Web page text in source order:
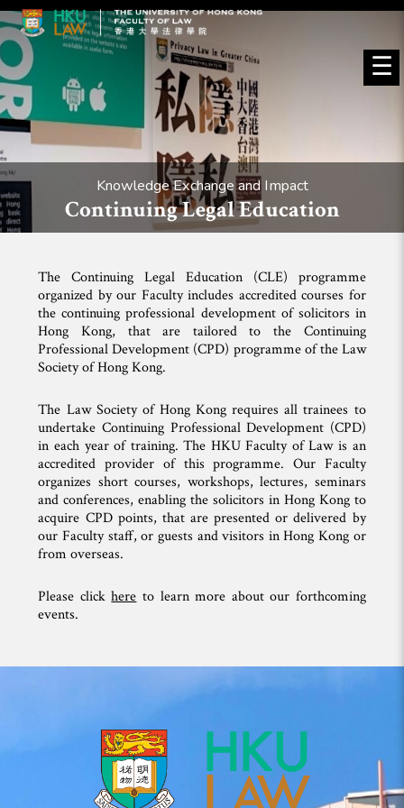
☰
Knowledge Exchange and Impact
Continuing Legal Education
The Continuing Legal Education (CLE) programme
organized by our Faculty includes accredited courses for
the continuing professional development of solicitors in
Hong Kong, that are tailored to the Continuing
Professional Development (CPD) programme of the Law
Society of Hong Kong.
The Law Society of Hong Kong requires all trainees to
undertake Continuing Professional Development (CPD)
in each year of training. The HKU Faculty of Law is an
accredited provider of this programme. Our Faculty
organizes short courses, workshops, lectures, seminars
and conferences, enabling the solicitors in Hong Kong to
acquire CPD points, that are presented or delivered by
our Faculty staff, or guests and visitors in Hong Kong or
from overseas.
Please clickhere to learn more about our forthcoming
events.